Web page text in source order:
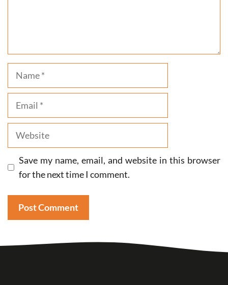
Name
Email
Website
Save my name, email, and website in this browser
for the next time I comment.